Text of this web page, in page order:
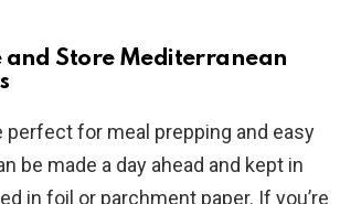
and Store Mediterranean
perfect for meal prepping and easy
be made a day ahead and kept in
in foil or parchment paper. If you’re